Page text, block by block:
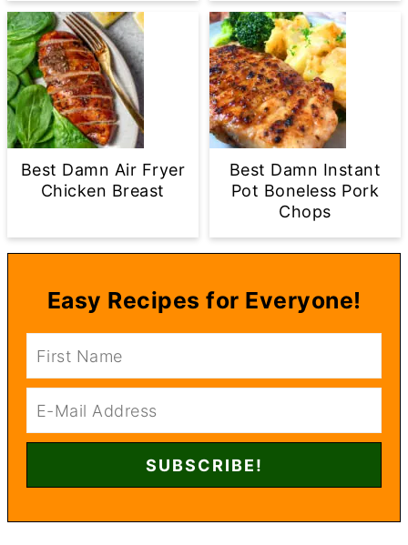
Best Damn Air Fryer
Chicken Breast
Best Damn Instant
Pot Boneless Pork
Chops
Easy Recipes for Everyone!